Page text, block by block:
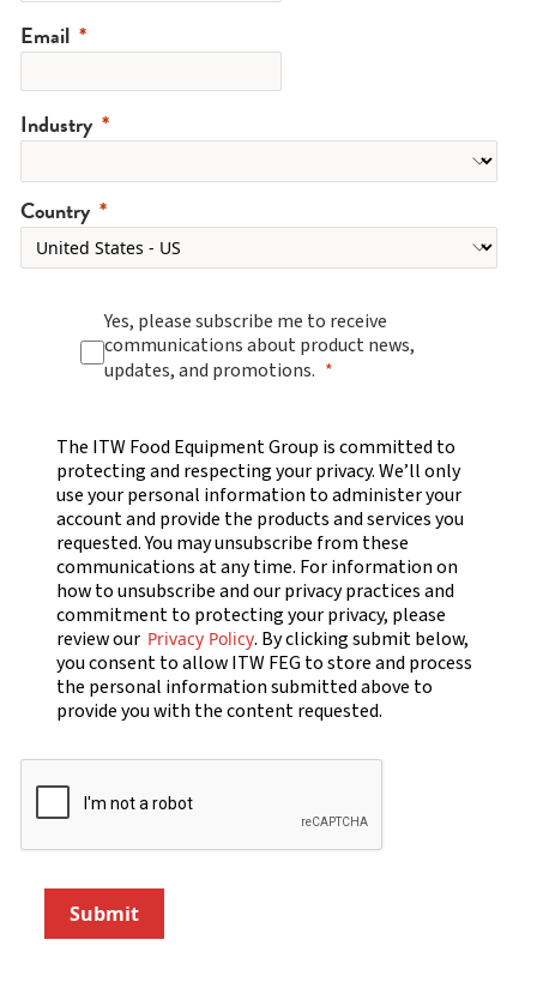
Email
Industry
Country
Yes, please subscribe me to receive
communications about product news,
updates, and promotions.
The ITW Food Equipment Group is committed to
protecting and respecting your privacy. We’ll only
use your personal information to administer your
account and provide the products and services you
requested. You may unsubscribe from these
communications at any time. For information on
how to unsubscribe and our privacy practices and
commitment to protecting your privacy, please
review our Privacy Policy. By clicking submit below,
you consent to allow ITW FEG to store and process
the personal information submitted above to
provide you with the content requested.
Submit